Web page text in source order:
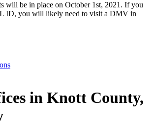
will be in place on October 1st, 2021. If you
ID, you will likely need to visit a DMV in
in Knott County,